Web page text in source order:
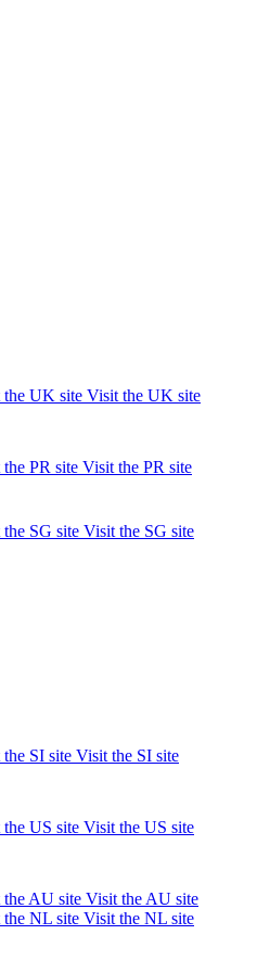
Visit the UK site
Visit the PR site
Visit the SG site
Visit the SI site
Visit the US site
Visit the AU site
Visit the NL site